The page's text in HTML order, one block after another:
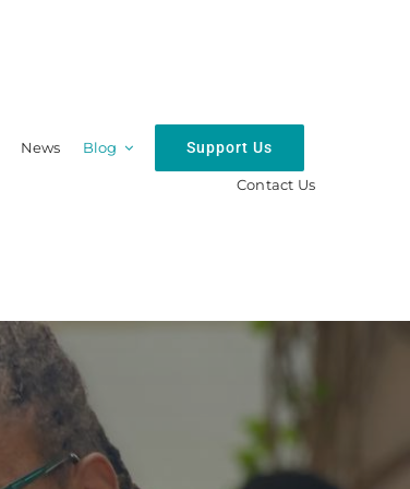
News Blog Support Us
Contact Us